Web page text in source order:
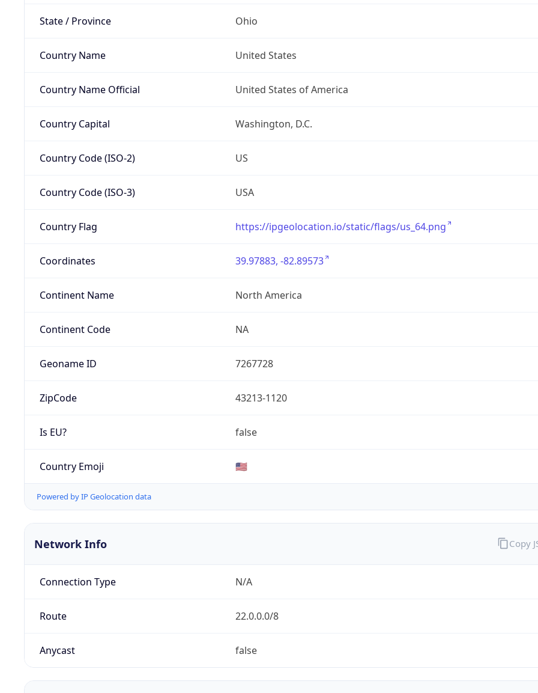
State / Province Ohio
Country Name United States
Country Name Official United States of America
Country Capital Washington, D.C.
Country Code (ISO-2) US
Country Code (ISO-3) USA
Country Flag https://ipgeolocation.io/static/flags/us_64.png
Coordinates 39.97883, -82.89573
Continent Name North America
Continent Code NA
Geoname ID 7267728
ZipCode 43213-1120
Is EU? false
Country Emoji 🇺🇸
Powered by IP Geolocation data
Network Info
Connection Type N/A
Route 22.0.0.0/8
Anycast false
Copy